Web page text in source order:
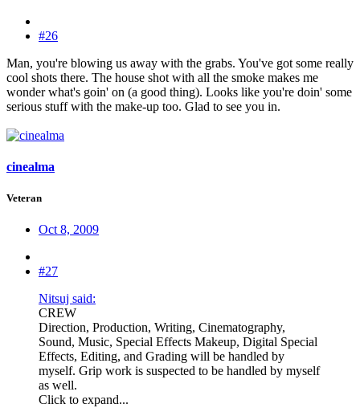
#26
Man, you're blowing us away with the grabs. You've got some really
cool shots there. The house shot with all the smoke makes me
wonder what's goin' on (a good thing). Looks like you're doin' some
serious stuff with the make-up too. Glad to see you in.
cinealma
Veteran
Oct 8, 2009
#27
Nitsuj said:
CREW
Direction, Production, Writing, Cinematography,
Sound, Music, Special Effects Makeup, Digital Special
Effects, Editing, and Grading will be handled by
myself. Grip work is suspected to be handled by myself
as well.
Click to expand...